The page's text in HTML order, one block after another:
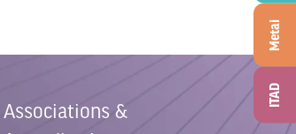
Associations &
ITAD
Metal